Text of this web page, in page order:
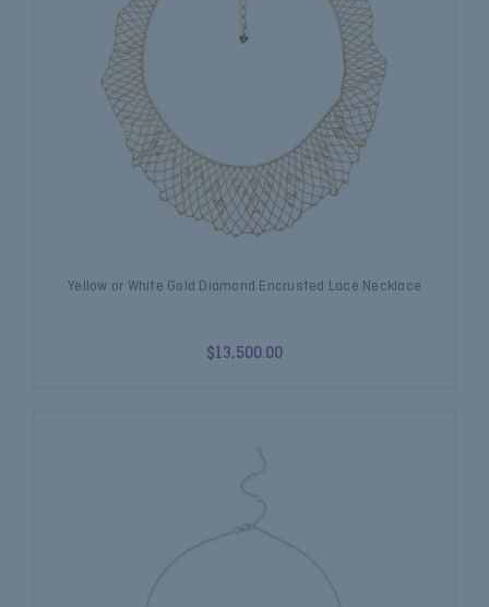
Yellow or White Gold Diamond Encrusted Lace Necklace
$13,500.00